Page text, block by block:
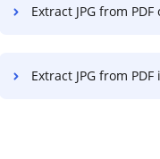
Extract JPG from PDF
Extract JPG from PDF in